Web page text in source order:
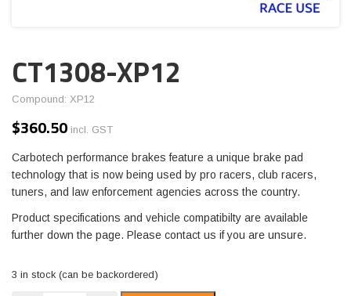
CT1308-XP12
Compound: XP12
$360.50 incl. GST
Carbotech performance brakes feature a unique brake pad
technology that is now being used by pro racers, club racers,
tuners, and law enforcement agencies across the country.
Product specifications and vehicle compatibilty are available
further down the page. Please contact us if you are unsure.
3 in stock (can be backordered)